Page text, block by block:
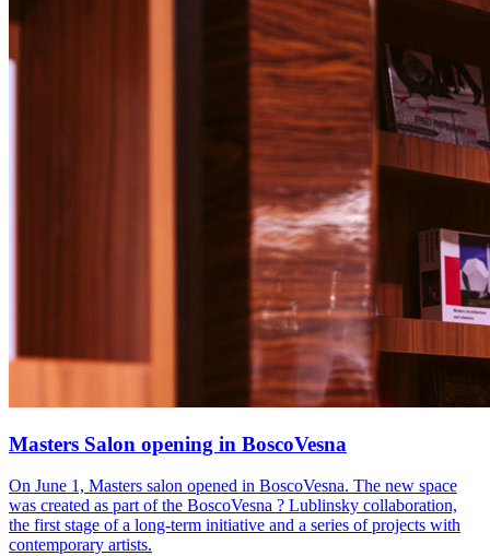
Masters Salon opening in BoscoVesna
On June 1, Masters salon opened in BoscoVesna. The new space
was created as part of the BoscoVesna ? Lublinsky collaboration,
the first stage of a long-term initiative and a series of projects with
contemporary artists.